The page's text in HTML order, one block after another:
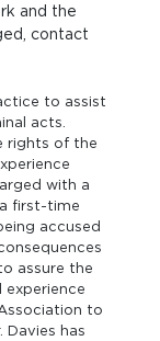
contact
to assist
acts.
rights of the
with a
first-time
accused
assure the
experience
to
Davies has